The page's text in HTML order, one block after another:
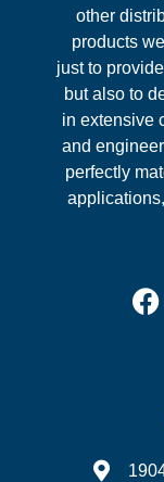
other
products
just to
but also to
in extensive
and
perfectly